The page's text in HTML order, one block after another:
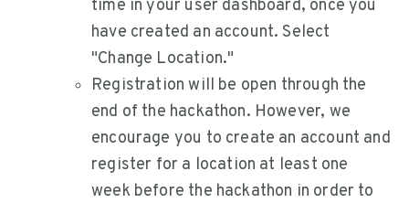
time in your user dashboard, once you
have created an account. Select
"Change Location."
Registration will be open through the
end of the hackathon. However, we
encourage you to create an account and
register for a location at least one
week before the hackathon in order to